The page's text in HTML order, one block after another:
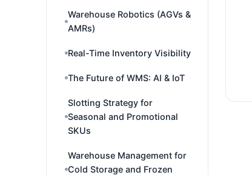
Warehouse Robotics (AGVs &
AMRs)
Real-Time Inventory Visibility
The Future of WMS: AI & IoT
Slotting Strategy for
Seasonal and Promotional
SKUs
Warehouse Management for
Cold Storage and Frozen